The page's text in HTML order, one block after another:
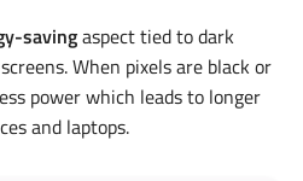
savingaspect tied to dark
When pixels are black or
power which leads to longer
and laptops.